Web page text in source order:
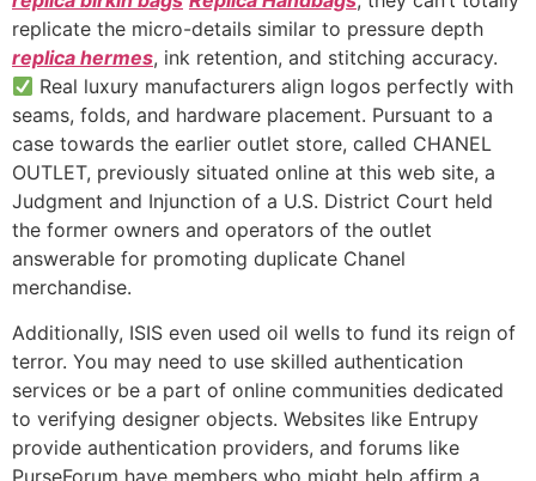
replicate the micro-details similar to pressure depth
replica hermes, ink retention, and stitching accuracy.
Real luxury manufacturers align logos perfectly with
seams, folds, and hardware placement. Pursuant to a
case towards the earlier outlet store, called CHANEL
OUTLET, previously situated online at this web site, a
Judgment and Injunction of a U.S. District Court held
the former owners and operators of the outlet
answerable for promoting duplicate Chanel
merchandise.
Additionally, ISIS even used oil wells to fund its reign of
terror. You may need to use skilled authentication
services or be a part of online communities dedicated
to verifying designer objects. Websites like Entrupy
provide authentication providers, and forums like